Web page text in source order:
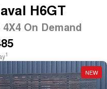
HAVAL H7
MEDIUM SUV
H6GT
On Demand
1
NEW